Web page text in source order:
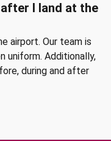
I land at the
airport. Our team is
uniform. Additionally,
during and after